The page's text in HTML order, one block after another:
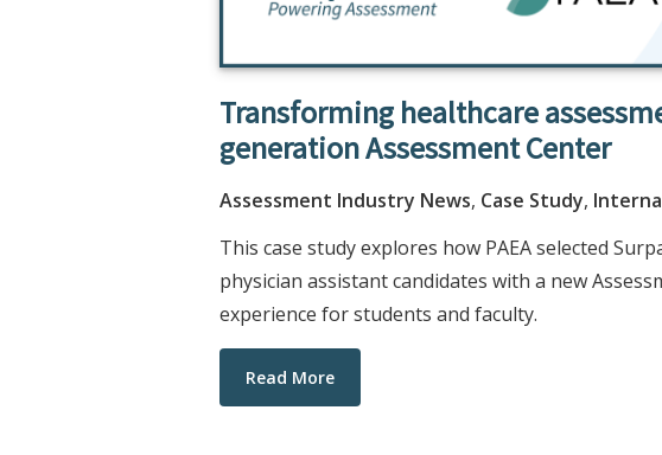
Transforming healthcare
generation Assessment Center
Assessment Industry News, Case Study,
This case study explores how PAEA selected
physician assistant candidates with a new
experience for students and faculty.
Read More